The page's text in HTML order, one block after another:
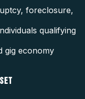
foreclosure,
qualifying
gig economy